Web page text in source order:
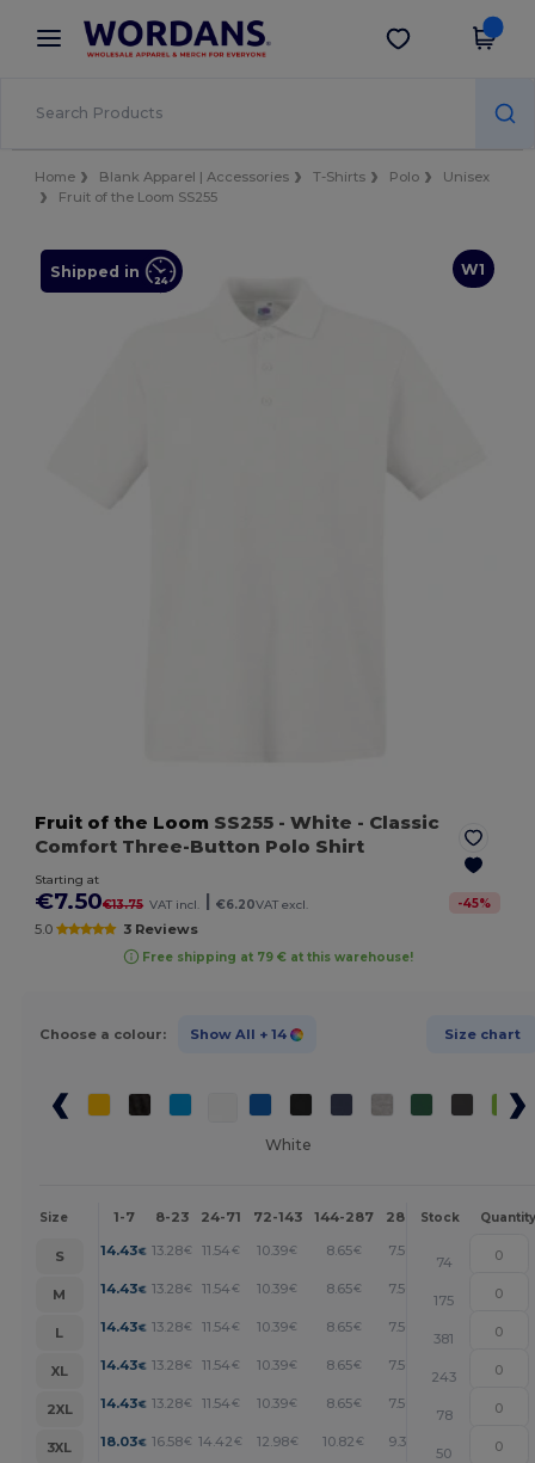
× Wordans App
Better prices on app!
Get the app
Home Blank Apparel | Accessories T-Shirts Polo
Unisex
Fruit of the Loom SS255
W1
Shipped in
Fruit of the Loom SS255 - White - Classic
Comfort Three-Button Polo Shirt
Starting at
€7.50€13.75 VAT incl. €6.20VAT excl. -45%
5.0 3 Reviews
Free shipping at 79 € at this warehouse!
Choose a colour: Show All + 14 Size chart
White
Size 1-7 8-23 24-71 72-143 144-287 288 + More
Stock Quantity
S 14.43€ 13.28€ 11.54€ 10.39€ 8.65€ 7.50
74
M
14.43€ 13.28€ 11.54€ 10.39€ 8.65€ 7.50 +
175
L
14.43€ 13.28€ 11.54€ 10.39€ 8.65€ 7.50 +
381
XL
14.43€ 13.28€ 11.54€ 10.39€ 8.65€ 7.50 +
243
2XL
14.43€ 13.28€ 11.54€ 10.39€ 8.65€ 7.50 +
78
3XL
18.03€ 16.58€ 14.42 € 12.98€ 10.82 € 9.38 +
50